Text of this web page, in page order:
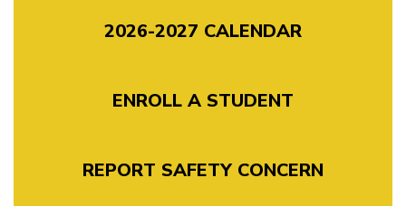
2026-2027 CALENDAR
ENROLL A STUDENT
REPORT SAFETY CONCERN